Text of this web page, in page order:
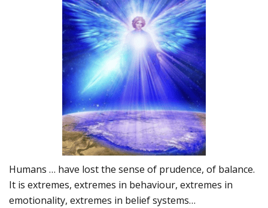
Humans … have lost the sense of prudence, of balance.
It is extremes, extremes in behaviour, extremes in
emotionality, extremes in belief systems…